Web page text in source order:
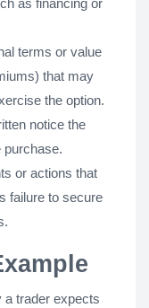
as financing or
terms or value
that may
the option.
notice the
purchase.
or actions that
failure to secure
a trader expects